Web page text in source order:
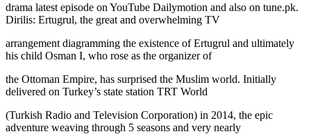
drama latest episode on YouTube Dailymotion and also on tune.pk.
Dirilis: Ertugrul, the great and overwhelming TV
arrangement diagramming the existence of Ertugrul and ultimately
his child Osman I, who rose as the organizer of
the Ottoman Empire, has surprised the Muslim world. Initially
delivered on Turkey’s state station TRT World
(Turkish Radio and Television Corporation) in 2014, the epic
adventure weaving through 5 seasons and very nearly